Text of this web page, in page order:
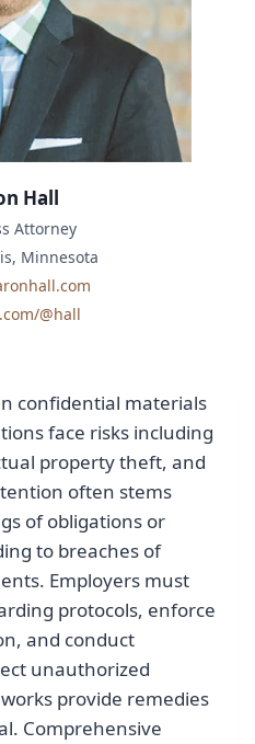
confidential materials
face risks including
property theft, and
often stems
of obligations or
to breaches of
Employers must
protocols, enforce
and conduct
unauthorized
provide remedies
Comprehensive
Hall
Attorney
Minnesota
@hall